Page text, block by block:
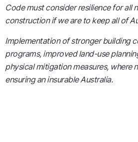
Code must consider resilience for all
construction if we are to keep all of
Implementation of stronger building
programs, improved land-use
physical mitigation measures, where
ensuring an insurable Australia.